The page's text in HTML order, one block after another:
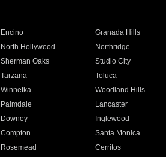
Encino Granada Hills
North Hollywood Northridge
Sherman Oaks Studio City
Tarzana Toluca
Winnetka Woodland Hills
Palmdale Lancaster
Downey Inglewood
Compton Santa Monica
Rosemead Cerritos